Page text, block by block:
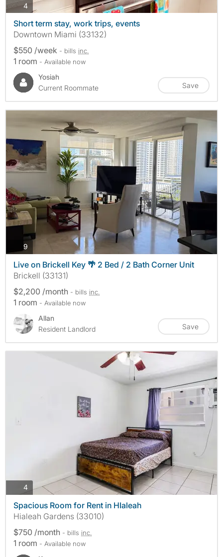
4photos
Short term stay, work trips, events
Downtown Miami (33132)
$550 /week - bills inc.
1 room - Available now
Yosiah
Current Roommate
Save
9
Live on Brickell Key 🌴 2 Bed / 2 Bath Corner Unit
Brickell (33131)
$2,200 /month - bills inc.
1 room - Available now
Allan
Resident Landlord
Save
4photos
Spacious Room for Rent in HIaleah
Hialeah Gardens (33010)
$750 /month - bills inc.
1 room - Available now